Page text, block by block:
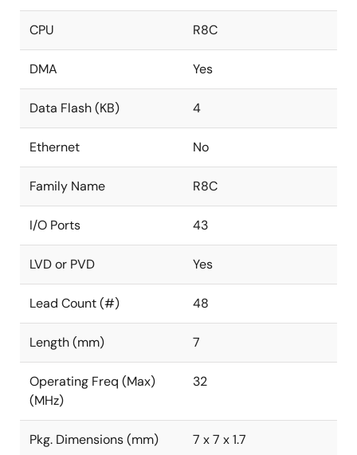
CPU R8C
DMA Yes
Data Flash (KB) 4
Ethernet No
Family Name R8C
I/O Ports 43
LVD or PVD Yes
Lead Count (#) 48
Length (mm) 7
Operating Freq (Max)
(MHz)
32
Pkg. Dimensions (mm) 7 x 7 x 1.7